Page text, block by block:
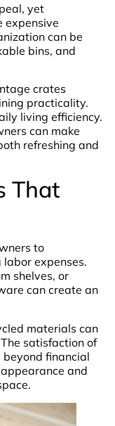
yet
expensive
can be
bins, and
crates
practicality.
living efficiency.
can make
refreshing and
That
to
expenses.
shelves, or
can create an
materials can
satisfaction of
financial
and